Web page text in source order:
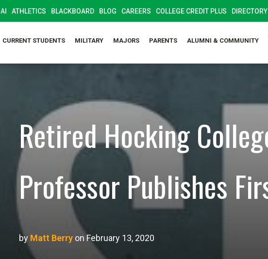
AI ATHLETICS BLACKBOARD BLOG CAREERS COLLEGE CREDIT PLUS DIRECTORY
CURRENT STUDENTS MILITARY MAJORS PARENTS ALUMNI & COMMUNITY
Retired Hocking
Professor Publishes
by Matt Berry on February 13, 2020